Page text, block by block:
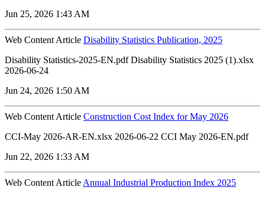
Jun 25, 2026 1:43 AM
Web Content Article Disability Statistics Publication, 2025
Disability Statistics-2025-EN.pdf Disability Statistics 2025 (1).xlsx
2026-06-24
Jun 24, 2026 1:50 AM
Web Content Article Construction Cost Index for May 2026
CCI-May 2026-AR-EN.xlsx 2026-06-22 CCI May 2026-EN.pdf
Jun 22, 2026 1:33 AM
Web Content Article Annual Industrial Production Index 2025